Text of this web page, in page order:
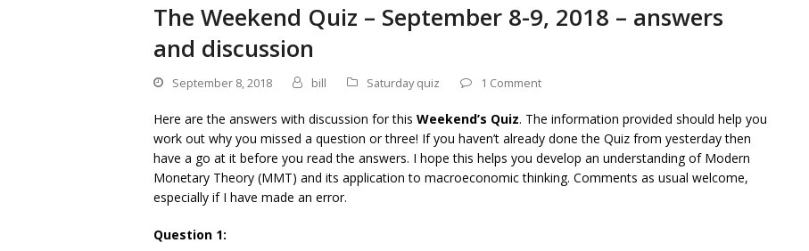
The Weekend Quiz – September 8-9, 2018 – answers
and discussion
September 8, 2018 bill Saturday quiz 1 Comment
Here are the answers with discussion for this Weekend’s Quiz. The information provided should help you
work out why you missed a question or three! If you haven’t already done the Quiz from yesterday then
have a go at it before you read the answers. I hope this helps you develop an understanding of Modern
Monetary Theory (MMT) and its application to macroeconomic thinking. Comments as usual welcome,
especially if I have made an error.
Question 1: